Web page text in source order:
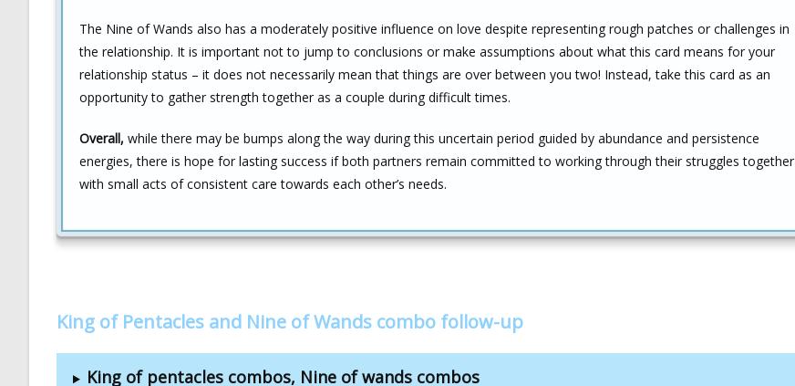
The Nine of Wands also has a moderately positive influence on love despite representing rough patches or challenges in
the relationship. It is important not to jump to conclusions or make assumptions about what this card means for your
relationship status – it does not necessarily mean that things are over between you two! Instead, take this card as an
opportunity to gather strength together as a couple during difficult times.
Overall, while there may be bumps along the way during this uncertain period guided by abundance and persistence
energies, there is hope for lasting success if both partners remain committed to working through their struggles together
with small acts of consistent care towards each other’s needs.
King of Pentacles and Nine of Wands combo follow-up
King of pentacles combos, Nine of wands combos